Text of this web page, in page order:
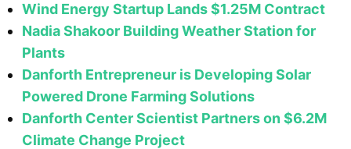
Wind Energy Startup Lands $1.25M Contract
Nadia Shakoor Building Weather Station for
Plants
Danforth Entrepreneur is Developing Solar
Powered Drone Farming Solutions
Danforth Center Scientist Partners on $6.2M
Climate Change Project